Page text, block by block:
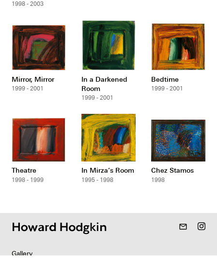
1998 - 2003
Mirror, Mirror
1999 - 2001
In a Darkened
Room
1999 - 2001
Bedtime
1999 - 2001
Theatre
1998 - 1999
In Mirza’s Room
1995 - 1998
Chez Stamos
1998
mail_outline
Gallery